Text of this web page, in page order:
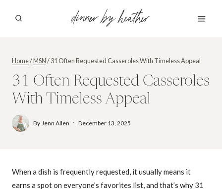
dinner by heather
Home/MSN/31 Often Requested Casseroles With Timeless Appeal
31 Often Requested Casseroles
With Timeless Appeal
By Jenn Allen December 13, 2025
When a dish is frequently requested, it usually means it
earns a spot on everyone’s favorites list, and that’s why 31